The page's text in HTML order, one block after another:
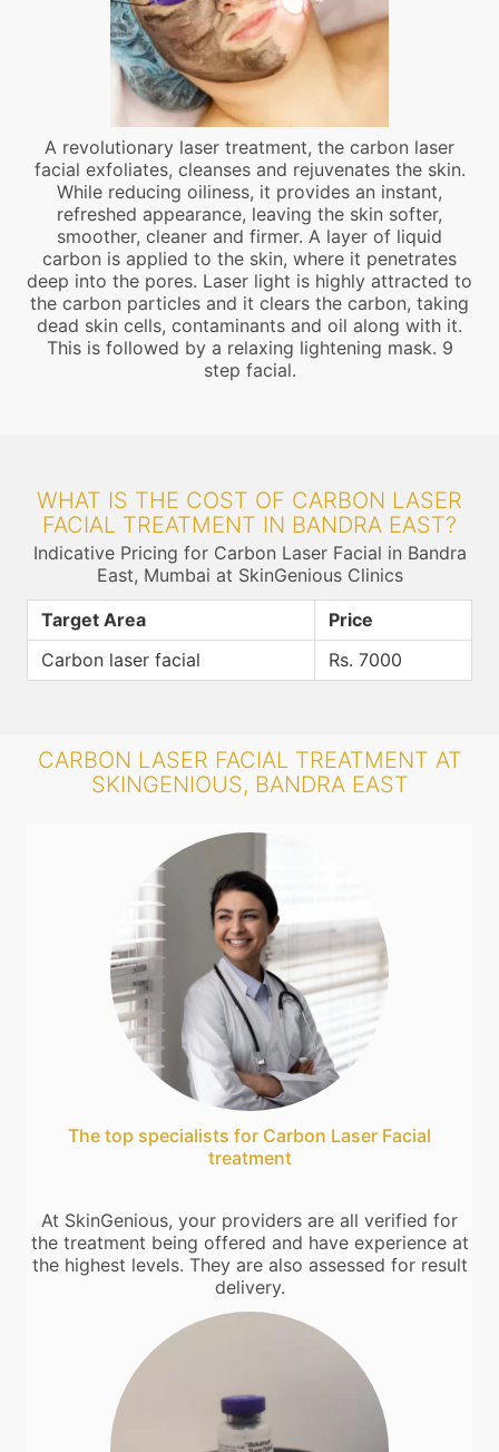
A revolutionary laser treatment, the carbon laser
facial exfoliates, cleanses and rejuvenates the skin.
While reducing oiliness, it provides an instant,
refreshed appearance, leaving the skin softer,
smoother, cleaner and firmer. A layer of liquid
carbon is applied to the skin, where it penetrates
deep into the pores. Laser light is highly attracted to
the carbon particles and it clears the carbon, taking
dead skin cells, contaminants and oil along with it.
This is followed by a relaxing lightening mask. 9
step facial.
WHAT IS THE COST OF CARBON LASER
FACIAL TREATMENT IN BANDRA EAST?
Indicative Pricing for Carbon Laser Facial in Bandra
East, Mumbai at SkinGenious Clinics
Target Area
Price
Carbon laser facial
Rs. 7000
CARBON LASER FACIAL TREATMENT AT
SKINGENIOUS, BANDRA EAST
The top specialists for Carbon Laser Facial
treatment
At SkinGenious, your providers are all verified for
the treatment being offered and have experience at
the highest levels. They are also assessed for result
delivery.